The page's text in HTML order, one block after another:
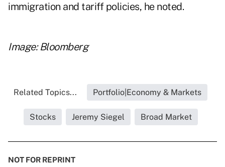
immigration and tariff policies, he noted.
Image: Bloomberg
Related Topics... Portfolio|Economy & Markets
Stocks Jeremy Siegel Broad Market
NOT FOR REPRINT